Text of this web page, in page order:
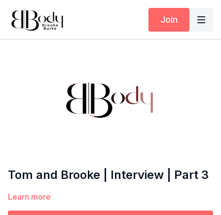
Join
Tom and Brooke | Interview | Part 3
Learn more